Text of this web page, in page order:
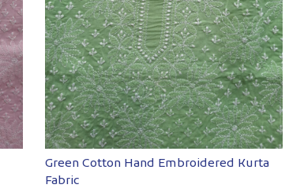
Green Cotton Hand Embroidered Kurta
Fabric